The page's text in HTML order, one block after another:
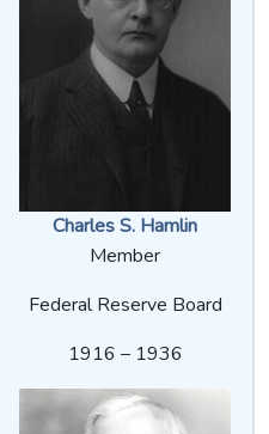
Charles S. Hamlin
Member
Federal Reserve Board
1916 – 1936